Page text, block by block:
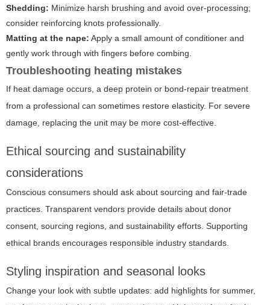
Shedding: Minimize harsh brushing and avoid over-processing;
consider reinforcing knots professionally.
Matting at the nape: Apply a small amount of conditioner and
gently work through with fingers before combing.
Troubleshooting heating mistakes
If heat damage occurs, a deep protein or bond-repair treatment
from a professional can sometimes restore elasticity. For severe
damage, replacing the unit may be more cost-effective.
Ethical sourcing and sustainability
considerations
Conscious consumers should ask about sourcing and fair-trade
practices. Transparent vendors provide details about donor
consent, sourcing regions, and sustainability efforts. Supporting
ethical brands encourages responsible industry standards.
Styling inspiration and seasonal looks
Change your look with subtle updates: add highlights for summer,